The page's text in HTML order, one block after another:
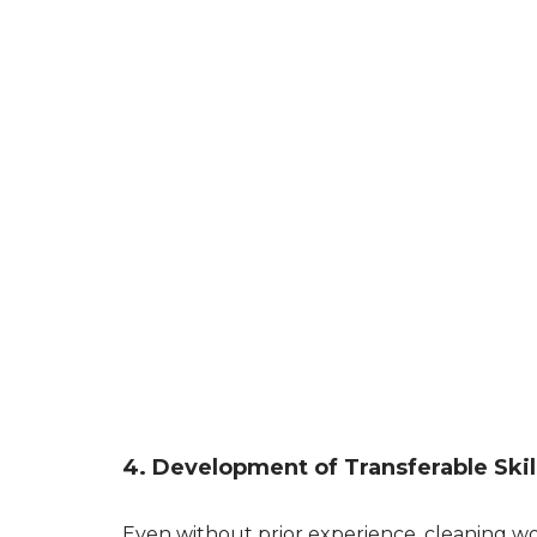
4. Development of Transferable